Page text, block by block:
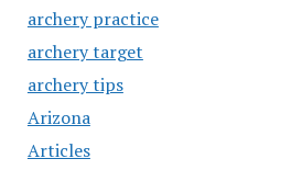
archery practice
archery target
archery tips
Arizona
Articles